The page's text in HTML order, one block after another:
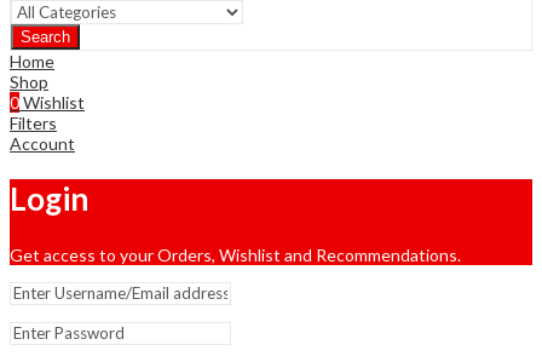
Search
Home
Shop
0Wishlist
Filters
Account
Login
Get access to your Orders, Wishlist and Recommendations.